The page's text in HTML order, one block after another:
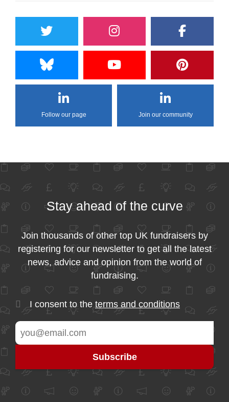
Follow our page Join our community
Stay ahead of the curve
Join thousands of other top UK fundraisers by
registering for our newsletter to get all the latest
news, advice and opinion from the world of
fundraising.
I consent to the terms and conditions